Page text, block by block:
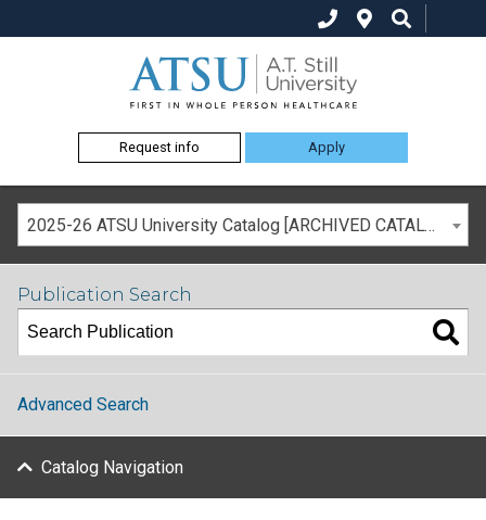
Request info Apply
2025-26 ATSU University Catalog [ARCHIVED CATALOG]
Publication Search
Advanced Search
Catalog Navigation